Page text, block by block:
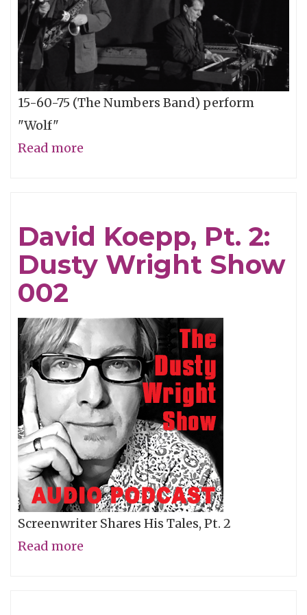
15-60-75 (The Numbers Band) perform
"Wolf"
Read more
One-
Take
-
David Koepp, Pt. 2:
Dusty Wright Show
002
Screenwriter Shares His Tales, Pt. 2
Read more